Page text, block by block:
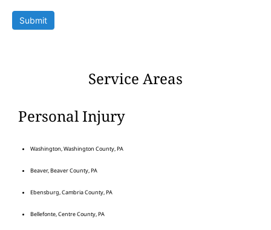
Submit
Service Areas
Personal Injury
Washington, Washington County, PA
Beaver, Beaver County, PA
Ebensburg, Cambria County, PA
Bellefonte, Centre County, PA